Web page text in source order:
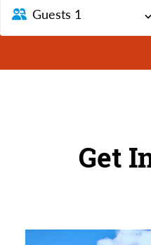
Guests 1
Get